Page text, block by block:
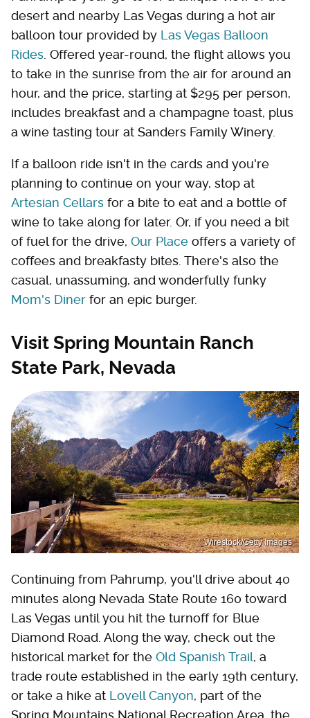
desert and nearby Las Vegas during a hot air
balloon tour provided by Las Vegas Balloon
Rides . Offered year-round, the flight allows you
to take in the sunrise from the air for around an
hour, and the price, starting at $295 per person,
includes breakfast and a champagne toast, plus
a wine tasting tour at Sanders Family Winery.
If a balloon ride isn't in the cards and you're
planning to continue on your way, stop at
Artesian Cellars for a bite to eat and a bottle of
wine to take along for later. Or, if you need a bit
of fuel for the drive, Our Place offers a variety of
coffees and breakfasty bites. There's also the
casual, unassuming, and wonderfully funky
Mom's Diner for an epic burger.
Visit Spring Mountain Ranch
State Park, Nevada
Wirestock/Getty Images
Continuing from Pahrump, you'll drive about 40
minutes along Nevada State Route 160 toward
Las Vegas until you hit the turnoff for Blue
Diamond Road. Along the way, check out the
historical market for the Old Spanish Trail, a
trade route established in the early 19th century,
or take a hike at Lovell Canyon, part of the
Spring Mountains National Recreation Area, the